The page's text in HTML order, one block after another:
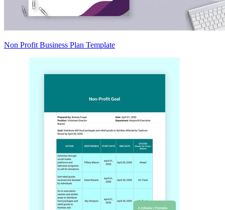
Non Profit Business Plan Template